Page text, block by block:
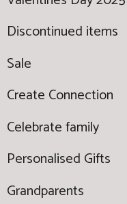
Discontinued items
Sale
Create Connection
Celebrate family
Personalised Gifts
Grandparents